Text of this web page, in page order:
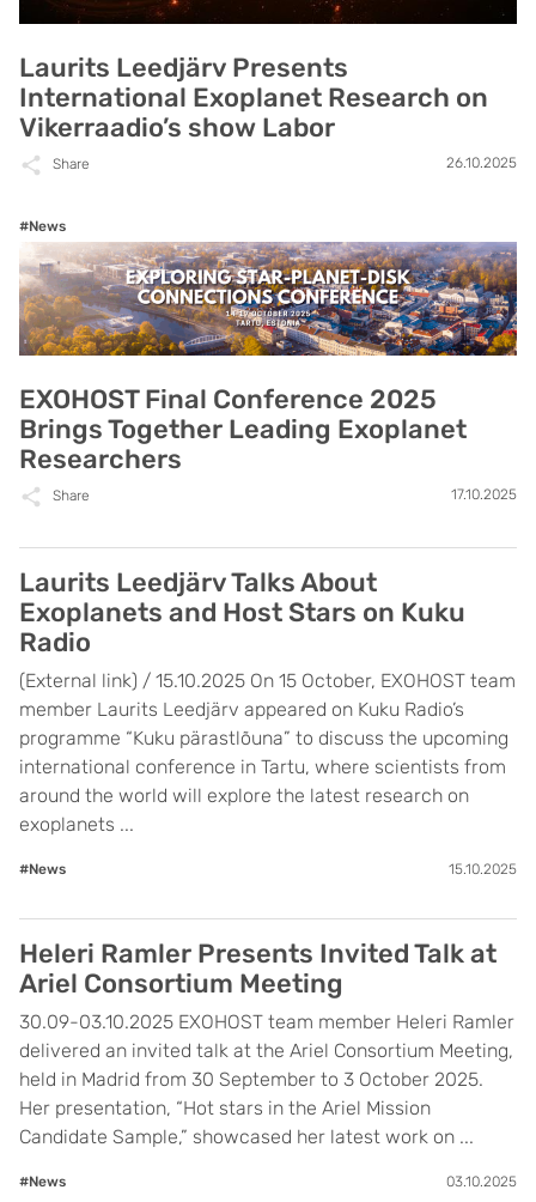
Laurits Leedjärv Presents
International Exoplanet Research on
Vikerraadio’s show Labor
Share 26.10.2025
#News
EXOHOST Final Conference 2025
Brings Together Leading Exoplanet
Researchers
Share 17.10.2025
Laurits Leedjärv Talks About
Exoplanets and Host Stars on Kuku
Radio
(External link) / 15.10.2025 On 15 October, EXOHOST team
member Laurits Leedjärv appeared on Kuku Radio’s
programme “Kuku pärastlõuna” to discuss the upcoming
international conference in Tartu, where scientists from
around the world will explore the latest research on
exoplanets ...
#News 15.10.2025
Heleri Ramler Presents Invited Talk at
Ariel Consortium Meeting
30.09-03.10.2025 EXOHOST team member Heleri Ramler
delivered an invited talk at the Ariel Consortium Meeting,
held in Madrid from 30 September to 3 October 2025.
Her presentation, “Hot stars in the Ariel Mission
Candidate Sample,” showcased her latest work on ...
#News 03.10.2025